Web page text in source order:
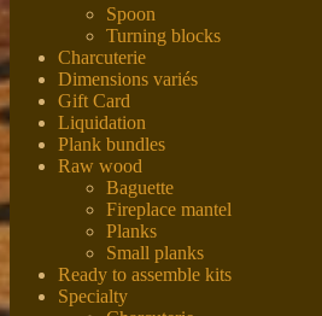
Spoon
Turning blocks
Charcuterie
Dimensions variés
Gift Card
Liquidation
Plank bundles
Raw wood
Baguette
Fireplace mantel
Planks
Small planks
Ready to assemble kits
Specialty